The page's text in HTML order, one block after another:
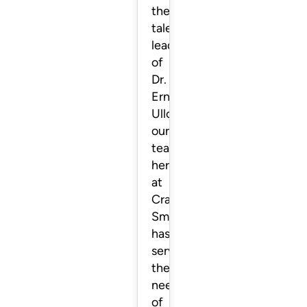
the
talented
leadership
of
Dr.
Ernesto
Ulloa,
our
team
here
at
Crafting
Smiles
has
served
the
needs
of